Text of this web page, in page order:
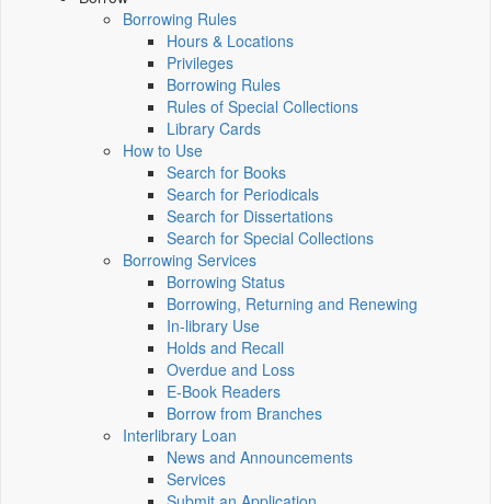
Borrowing Rules
Hours & Locations
Privileges
Borrowing Rules
Rules of Special Collections
Library Cards
How to Use
Search for Books
Search for Periodicals
Search for Dissertations
Search for Special Collections
Borrowing Services
Borrowing Status
Borrowing, Returning and Renewing
In-library Use
Holds and Recall
Overdue and Loss
E-Book Readers
Borrow from Branches
Interlibrary Loan
News and Announcements
Services